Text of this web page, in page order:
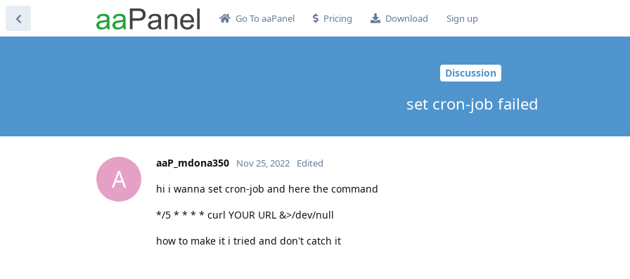
Go To aaPanel Pricing Download Sign up
Discussion
set cron-job failed
A
aaP_mdona350 Nov 25, 2022 Edited
hi i wanna set cron-job and here the command
*/5 * * * * curl YOUR URL &>/dev/null
how to make it i tried and don't catch it